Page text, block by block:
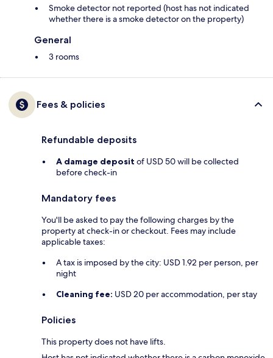
Smoke detector not reported (host has not indicated
whether there is a smoke detector on the property)
General
3 rooms
Fees & policies
Refundable deposits
A damage deposit of USD 50 will be collected
before check-in
Mandatory fees
You'll be asked to pay the following charges by the
property at check-in or checkout. Fees may include
applicable taxes:
A tax is imposed by the city: USD 1.92 per person, per
night
Cleaning fee: USD 20 per accommodation, per stay
Policies
This property does not have lifts.